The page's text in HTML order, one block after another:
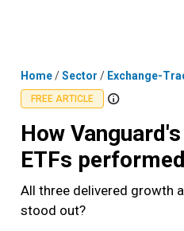
Home/Sector / Exchange-
FREE ARTICLE
How
ETFs
All three delivered growth
stood out?